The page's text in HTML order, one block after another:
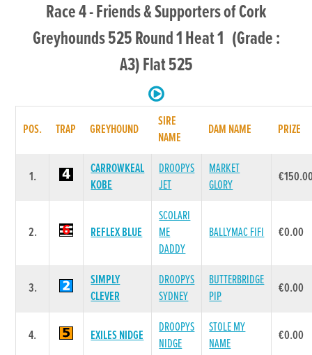
Race 4 - Friends & Supporters of Cork
Greyhounds 525 Round 1 Heat 1 (Grade :
A3) Flat 525
POS. TRAP GREYHOUND
SIRE
NAME
DAM NAME PRIZE
1.
CARROWKEAL
KOBE
DROOPYS
JET
MARKET
GLORY
2. REFLEX BLUE
SCOLARI
ME
DADDY
BALLYMAC FIFI €0.00
3.
SIMPLY
CLEVER
DROOPYS
SYDNEY
BUTTERBRIDGE
PIP
€0.00
4. EXILES NIDGE
DROOPYS
NIDGE
STOLE MY
NAME
€0.00